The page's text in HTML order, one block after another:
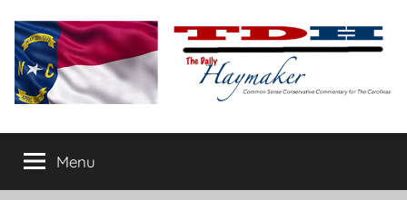
content
The
Daily
conservative
commentary
Menu